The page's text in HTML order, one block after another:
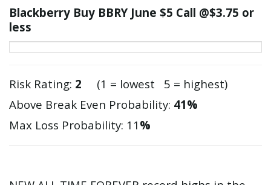
Blackberry Buy BBRY June $5 Call @$3.75 or
less
Risk Rating: 2 (1 = lowest 5 = highest)
Above Break Even Probability: 41%
Max Loss Probability: 11 %